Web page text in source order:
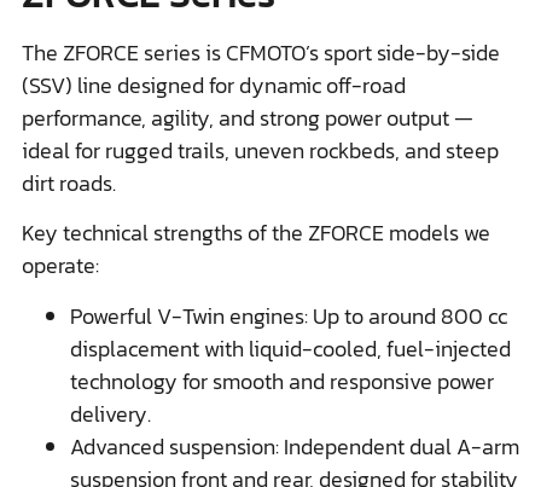
The ZFORCE series is CFMOTO’s sport side-by-side
(SSV) line designed for dynamic off-road
performance, agility, and strong power output —
ideal for rugged trails, uneven rockbeds, and steep
dirt roads.
Key technical strengths of the ZFORCE models we
operate:
Powerful V-Twin engines: Up to around 800 cc
displacement with liquid-cooled, fuel-injected
technology for smooth and responsive power
delivery.
Advanced suspension: Independent dual A-arm
suspension front and rear, designed for stability